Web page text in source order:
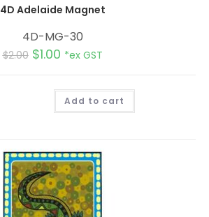
4D Adelaide Magnet
4D-MG-30
$2.00 $1.00 *ex GST
Add to cart